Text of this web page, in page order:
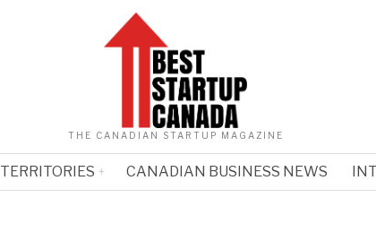
THE CANADIAN STARTUP MAGAZINE
TERRITORIES CANADIAN BUSINESS NEWS